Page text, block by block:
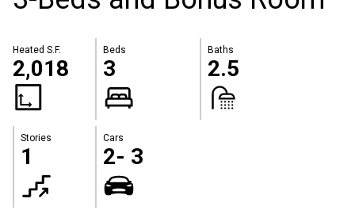
Heated S.F.
2,018
Beds
3
Baths
2.5
Stories
1
Cars
2- 3